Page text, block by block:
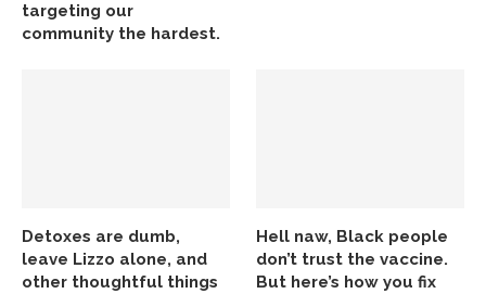
targeting our
community the hardest.
Detoxes are dumb,
leave Lizzo alone, and
other thoughtful things
Hell naw, Black people
don’t trust the vaccine.
But here’s how you fix